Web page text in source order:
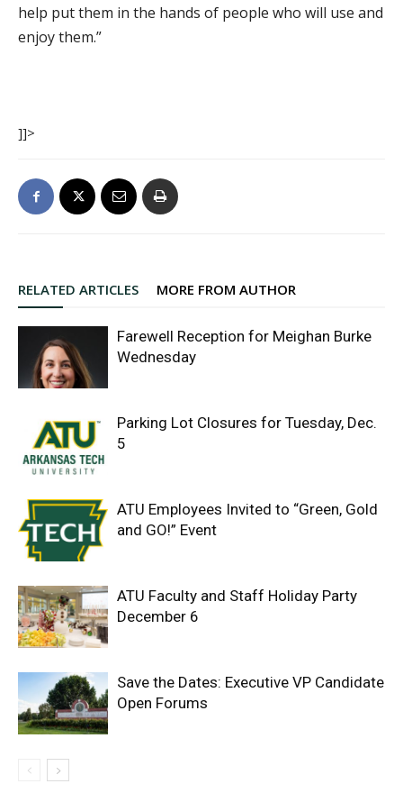
help put them in the hands of people who will use and
enjoy them.”
]]>
RELATED ARTICLES MORE FROM AUTHOR
Farewell Reception for Meighan Burke
Wednesday
Parking Lot Closures for Tuesday, Dec.
5
ATU Employees Invited to “Green, Gold
and GO!” Event
ATU Faculty and Staff Holiday Party
December 6
Save the Dates: Executive VP Candidate
Open Forums